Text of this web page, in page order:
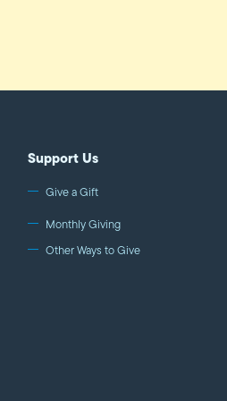
Support Us
Give a Gift
Monthly Giving
Other Ways to Give